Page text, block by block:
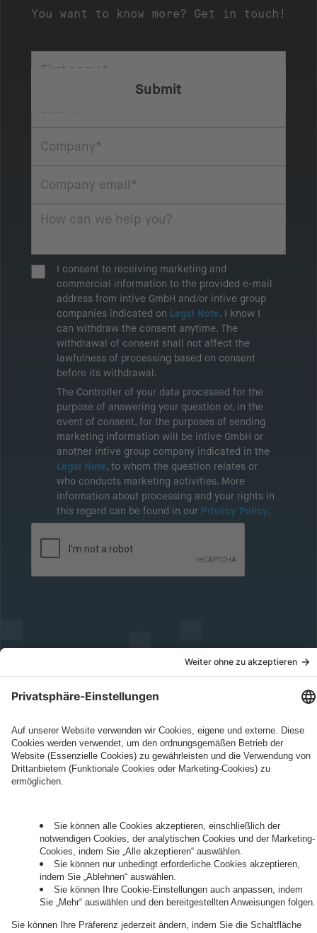
You want to know more? Get in touch!
I consent to receiving marketing and
commercial information to the provided e-mail
address from intive GmbH and/or intive group
companies indicated on Legal Note. I know I
can withdraw the consent anytime. The
withdrawal of consent shall not affect the
lawfulness of processing based on consent
before its withdrawal.
The Controller of your data processed for the
purpose of answering your question or, in the
event of consent, for the purposes of sending
marketing information will be intive GmbH or
another intive group company indicated in the
Legal Note, to whom the question relates or
who conducts marketing activities. More
information about processing and your rights in
this regard can be found in our Privacy Policy.
Governance
Privacy Policy
Legal Note
Cookie Settings